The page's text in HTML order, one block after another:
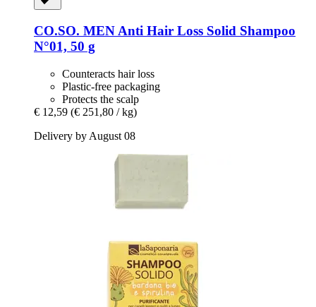
CO.SO. MEN Anti Hair Loss Solid Shampoo
N°01, 50 g
Counteracts hair loss
Plastic-free packaging
Protects the scalp
€ 12,59 (€ 251,80 / kg)
Delivery by August 08